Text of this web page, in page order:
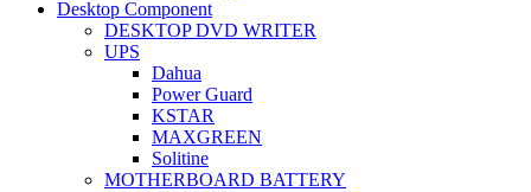
Desktop Component
DESKTOP DVD WRITER
UPS
Dahua
Power Guard
KSTAR
MAXGREEN
Solitine
MOTHERBOARD BATTERY